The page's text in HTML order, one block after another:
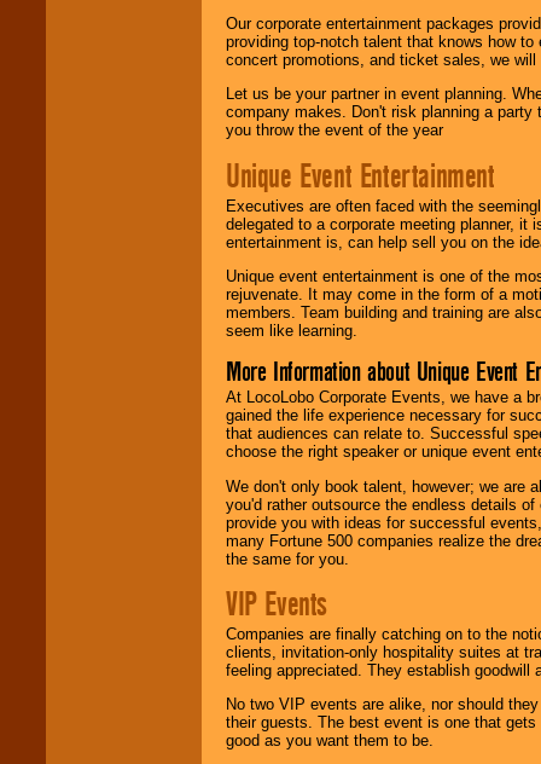
Our corporate entertainment packages
providing top-notch talent that knows how
concert promotions, and ticket sales, we
Let us be your partner in event planning.
company makes. Don't risk planning a
you throw the event of the year
Unique Event Entertainment
Executives are often faced with the
delegated to a corporate meeting planner,
entertainment is, can help sell you on the
Unique event entertainment is one of the
rejuvenate. It may come in the form of a
members. Team building and training are
seem like learning.
More Information about Unique Event
At LocoLobo Corporate Events, we have a
gained the life experience necessary for
that audiences can relate to. Successful
choose the right speaker or unique event
We don't only book talent, however; we are
you'd rather outsource the endless details
provide you with ideas for successful
many Fortune 500 companies realize the
the same for you.
VIP Events
Companies are finally catching on to the
clients, invitation-only hospitality suites at
feeling appreciated. They establish goodwill
No two VIP events are alike, nor should
their guests. The best event is one that
good as you want them to be.